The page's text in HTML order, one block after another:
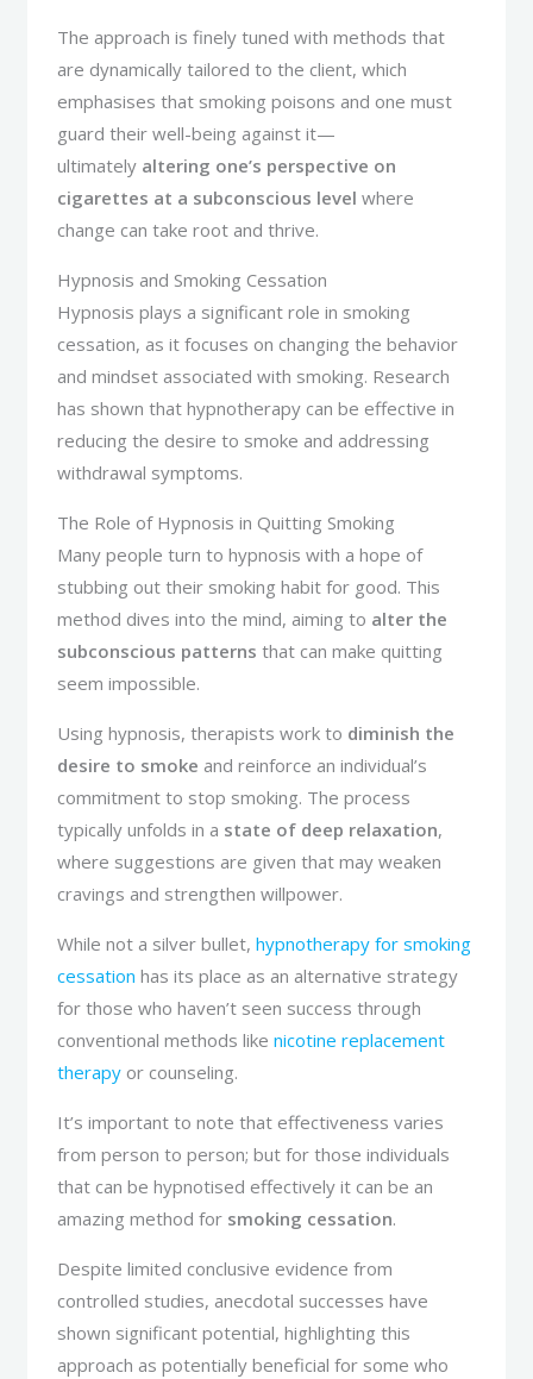
The approach is finely tuned with methods that
are dynamically tailored to the client, which
emphasises that smoking poisons and one must
guard their well-being against it—
ultimately altering one’s perspective on
cigarettes at a subconscious level where
change can take root and thrive.
Hypnosis and Smoking Cessation
Hypnosis plays a significant role in smoking
cessation, as it focuses on changing the behavior
and mindset associated with smoking. Research
has shown that hypnotherapy can be effective in
reducing the desire to smoke and addressing
withdrawal symptoms.
The Role of Hypnosis in Quitting Smoking
Many people turn to hypnosis with a hope of
stubbing out their smoking habit for good. This
method dives into the mind, aiming to alter the
subconscious patterns that can make quitting
seem impossible.
Using hypnosis, therapists work to diminish the
desire to smoke and reinforce an individual’s
commitment to stop smoking. The process
typically unfolds in a state of deep relaxation,
where suggestions are given that may weaken
cravings and strengthen willpower.
While not a silver bullet, hypnotherapy for smoking
cessation has its place as an alternative strategy
for those who haven’t seen success through
conventional methods like nicotine replacement
therapy or counseling.
It’s important to note that effectiveness varies
from person to person; but for those individuals
that can be hypnotised effectively it can be an
amazing method for smoking cessation.
Despite limited conclusive evidence from
controlled studies, anecdotal successes have
shown significant potential, highlighting this
approach as potentially beneficial for some who